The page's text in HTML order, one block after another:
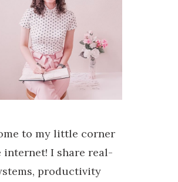
to my little corner
internet! I share real-
productivity